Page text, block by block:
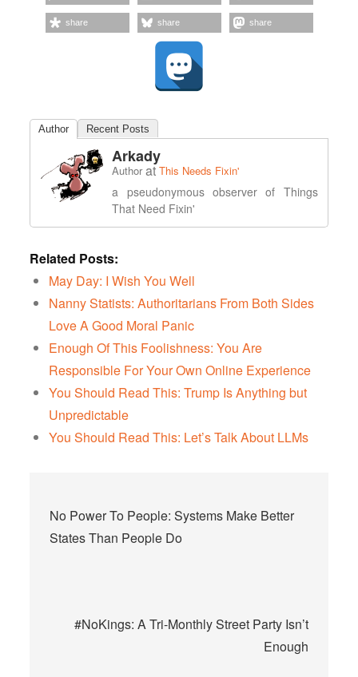
share share share
Author Recent Posts
Arkady
Author atThis Needs Fixin'
a pseudonymous observer of Things
That Need Fixin'
Related Posts:
May Day: I Wish You Well
Nanny Statists: Authoritarians From Both Sides
Love A Good Moral Panic
Enough Of This Foolishness: You Are
Responsible For Your Own Online Experience
You Should Read This: Trump Is Anything but
Unpredictable
You Should Read This: Let’s Talk About LLMs
navigation
No Power To People: Systems Make Better
States Than People Do
#NoKings: A Tri-Monthly Street Party Isn’t
Enough